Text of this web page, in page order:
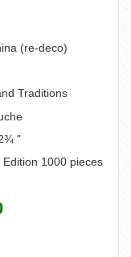
(re-deco)
Traditions
"
Edition 1000 pieces